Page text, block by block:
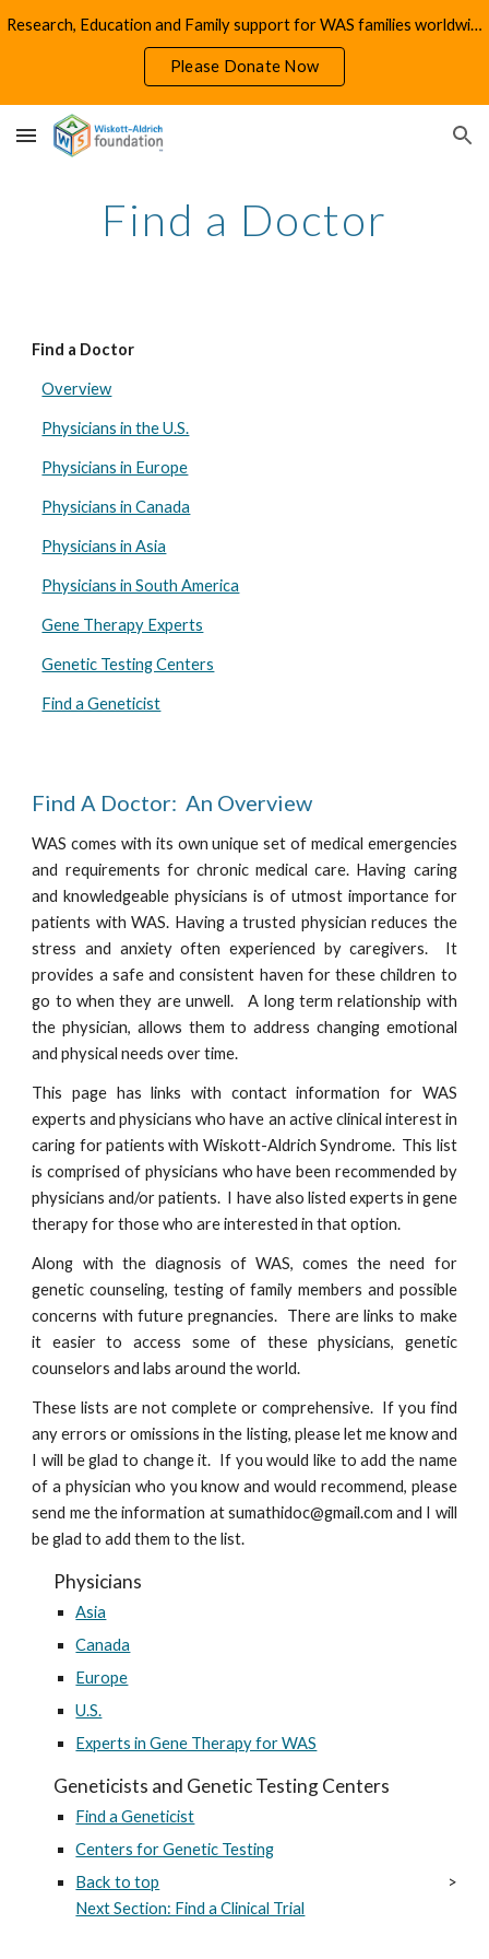
Research, Education and Family support for WAS families worldwide
Please Donate Now
Find a Doctor
Find a Doctor
Overview
Physicians in the U.S.
Physicians in Europe
Physicians in Canada
Physicians in Asia
Physicians in South America
Gene Therapy Experts
Genetic Testing Centers
Find a Geneticist
Find A Doctor: An Overview
WAS comes with its own unique set of medical emergencies
and requirements for chronic medical care. Having caring
and knowledgeable physicians is of utmost importance for
patients with WAS. Having a trusted physician reduces the
stress and anxiety often experienced by caregivers. It
provides a safe and consistent haven for these children to
go to when they are unwell. A long term relationship with
the physician, allows them to address changing emotional
and physical needs over time.
This page has links with contact information for WAS
experts and physicians who have an active clinical interest in
caring for patients with Wiskott-Aldrich Syndrome. This list
is comprised of physicians who have been recommended by
physicians and/or patients. I have also listed experts in gene
therapy for those who are interested in that option.
Along with the diagnosis of WAS, comes the need for
genetic counseling, testing of family members and possible
concerns with future pregnancies. There are links to make
it easier to access some of these physicians, genetic
counselors and labs around the world.
These lists are not complete or comprehensive. If you find
any errors or omissions in the listing, please let me know and
I will be glad to change it. If you would like to add the name
of a physician who you know and would recommend, please
send me the information at sumathidoc@gmail.com and I will
be glad to add them to the list.
Physicians
Asia
Canada
Europe
U.S.
Experts in Gene Therapy for WAS
Geneticists and Genetic Testing Centers
Find a Geneticist
Centers for Genetic Testing
Back to top >
Next Section: Find a Clinical Trial